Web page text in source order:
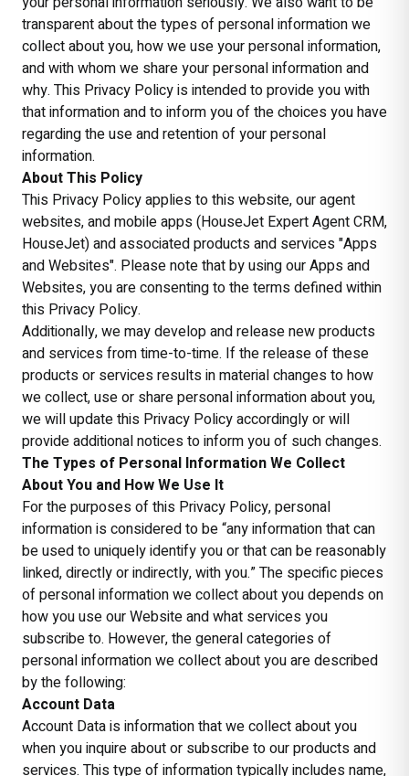
transparent about the types of personal information we
collect about you, how we use your personal information,
and with whom we share your personal information and
why. This Privacy Policy is intended to provide you with
that information and to inform you of the choices you have
regarding the use and retention of your personal
information.
About This Policy
This Privacy Policy applies to this website, our agent
websites, and mobile apps (HouseJet Expert Agent CRM,
HouseJet) and associated products and services "Apps
and Websites". Please note that by using our Apps and
Websites, you are consenting to the terms defined within
this Privacy Policy.
Additionally, we may develop and release new products
and services from time-to-time. If the release of these
products or services results in material changes to how
we collect, use or share personal information about you,
we will update this Privacy Policy accordingly or will
provide additional notices to inform you of such changes.
The Types of Personal Information We Collect
About You and How We Use It
For the purposes of this Privacy Policy, personal
information is considered to be “any information that can
be used to uniquely identify you or that can be reasonably
linked, directly or indirectly, with you.” The specific pieces
of personal information we collect about you depends on
how you use our Website and what services you
subscribe to. However, the general categories of
personal information we collect about you are described
by the following:
Account Data
Account Data is information that we collect about you
when you inquire about or subscribe to our products and
services. This type of information typically includes name,